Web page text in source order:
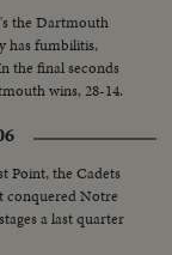
the Dartmouth
has fumbilitis,
the final seconds
wins, 28-14.
Point, the Cadets
conquered Notre
a last quarter